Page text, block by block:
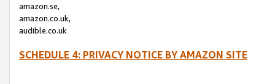
amazon.se,
amazon.co.uk,
audible.co.uk
SCHEDULE 4: PRIVACY NOTICE BY AMAZON SITE